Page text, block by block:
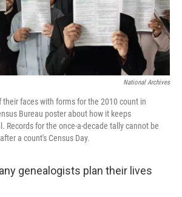
National Archives
their faces with forms for the 2010 count in
Bureau poster about how it keeps
Records for the once-a-decade tally cannot be
a count's Census Day.
genealogists plan their lives